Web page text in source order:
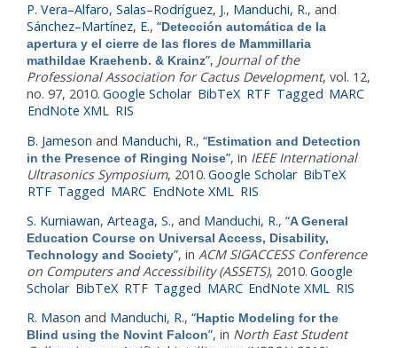
P. Vera–Alfaro, Salas–Rodríguez, J., Manduchi, R., and
Sánchez–Martínez, E., “Detección automática de la
apertura y el cierre de las flores de Mammillaria
mathildae Kraehenb. & Krainz”, Journal of the
Professional Association for Cactus Development, vol. 12,
no. 97, 2010. Google Scholar BibTeX RTF Tagged MARC
EndNote XML RIS
B. Jameson and Manduchi, R., “Estimation and Detection
in the Presence of Ringing Noise”, in IEEE International
Ultrasonics Symposium, 2010. Google Scholar BibTeX
RTF Tagged MARC EndNote XML RIS
S. Kurniawan, Arteaga, S., and Manduchi, R., “A General
Education Course on Universal Access, Disability,
Technology and Society”, in ACM SIGACCESS Conference
on Computers and Accessibility (ASSETS), 2010. Google
Scholar BibTeX RTF Tagged MARC EndNote XML RIS
R. Mason and Manduchi, R., “Haptic Modeling for the
Blind using the Novint Falcon”, in North East Student